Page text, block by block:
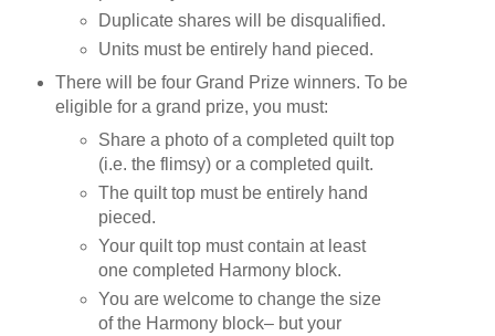
Duplicate shares will be disqualified.
Units must be entirely hand pieced.
There will be four Grand Prize winners. To be
eligible for a grand prize, you must:
Share a photo of a completed quilt top
(i.e. the flimsy) or a completed quilt.
The quilt top must be entirely hand
pieced.
Your quilt top must contain at least
one completed Harmony block.
You are welcome to change the size
of the Harmony block– but your